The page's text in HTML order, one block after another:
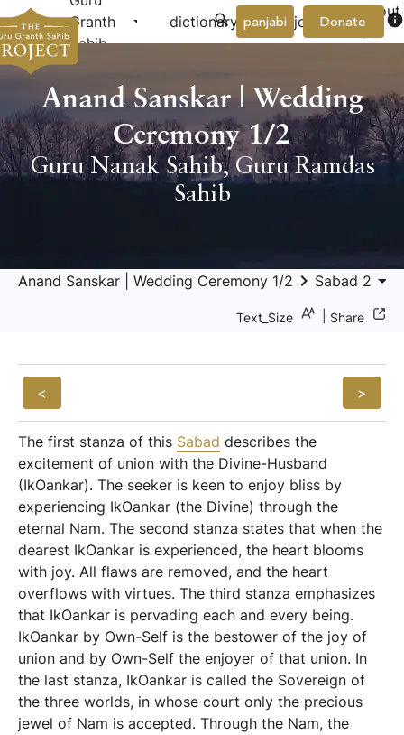
Granth
Sahib
arrow_drop_down dictionary project arrow_drop_down
About
Donate info
panjabi
Anand Sanskar | Wedding
Ceremony 1/2
Guru Nanak Sahib,Guru Ramdas
Sahib
Anand Sanskar | Wedding Ceremony 1/2 keyboard_arrow_right Sabad 2 arrow_drop_down
Text_Size Share
< >
The first stanza of this Sabad describes the
excitement of union with the Divine-Husband
(IkOankar). The seeker is keen to enjoy bliss by
experiencing IkOankar (the Divine) through the
eternal Nam. The second stanza states that when the
dearest IkOankar is experienced, the heart blooms
with joy. All flaws are removed, and the heart
overflows with virtues. The third stanza emphasizes
that IkOankar is pervading each and every being.
IkOankar by Own-Self is the bestower of the joy of
union and by Own-Self the enjoyer of that union. In
the last stanza, IkOankar is called the Sovereign of
the three worlds, in whose court only the precious
jewel of Nam is accepted. Through the Nam, the